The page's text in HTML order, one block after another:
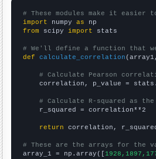
# These modules make it easier
import numpy as
from scipy import stats
# We'll define a function that
def
calculate_correlation
# Calculate Pearson
correlation, p_value =
# Calculate R-squared as
    r_squared = correlation**2
return correlation,
# These are the arrays for the
array_1 = np.array([